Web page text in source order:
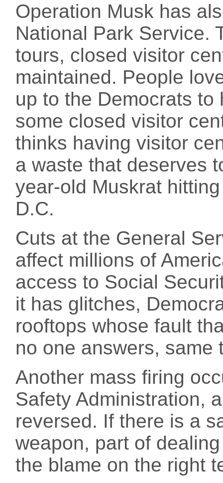
Operation Musk has
National Park Service.
tours, closed visitor
maintained. People
up to the Democrats
some closed visitor
thinks having visitor
a waste that deserves
year-old Muskrat
D.C.
Cuts at the General
affect millions of
access to Social
it has glitches,
rooftops whose fault
no one answers, same
Another mass firing
Safety Administration,
reversed. If there is a
weapon, part of
the blame on the right